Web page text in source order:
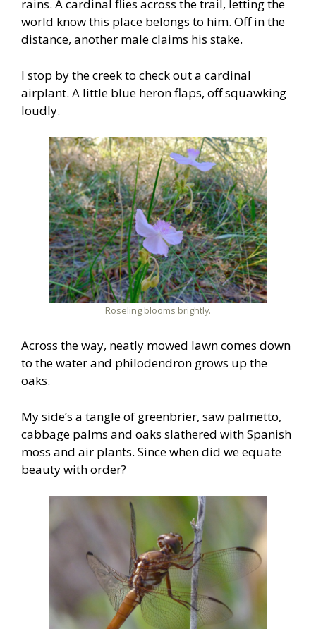
rains. A cardinal flies across the trail, letting the
world know this place belongs to him. Off in the
distance, another male claims his stake.
I stop by the creek to check out a cardinal
airplant. A little blue heron flaps, off squawking
loudly.
Roseling blooms brightly.
Across the way, neatly mowed lawn comes down
to the water and philodendron grows up the
oaks.
My side’s a tangle of greenbrier, saw palmetto,
cabbage palms and oaks slathered with Spanish
moss and air plants. Since when did we equate
beauty with order?